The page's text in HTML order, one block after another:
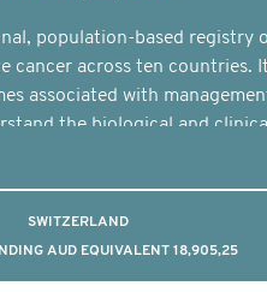
population-based registry
cancer across ten countries.
associated with
the biological and
SWITZERLAND
AUD EQUIVALENT 18,905,25